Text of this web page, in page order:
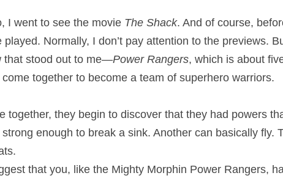
I went to see the movie The Shack. And of course,
played. Normally, I don’t pay attention to the previews.
that stood out to me—Power Rangers, which is about
together to become a team of superhero warriors.
together, they begin to discover that they had powers
enough to break a sink. Another can basically fly.
that you, like the Mighty Morphin Power Rangers,